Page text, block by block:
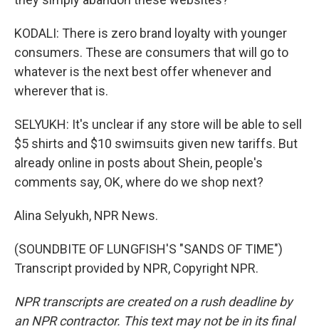
KODALI: There is zero brand loyalty with younger
consumers. These are consumers that will go to
whatever is the next best offer whenever and
wherever that is.
SELYUKH: It's unclear if any store will be able to sell
$5 shirts and $10 swimsuits given new tariffs. But
already online in posts about Shein, people's
comments say, OK, where do we shop next?
Alina Selyukh, NPR News.
(SOUNDBITE OF LUNGFISH'S "SANDS OF TIME")
Transcript provided by NPR, Copyright NPR.
NPR transcripts are created on a rush deadline by
an NPR contractor. This text may not be in its final